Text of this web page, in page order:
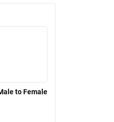
to Female